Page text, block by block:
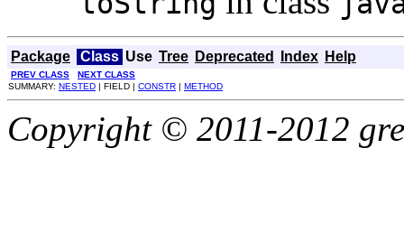
Package Class Use Tree Deprecated Index Help
PREV CLASS
NEXT CLASS
SUMMARY: NESTED | FIELD | CONSTR METHOD
Copyright © 2011-2012